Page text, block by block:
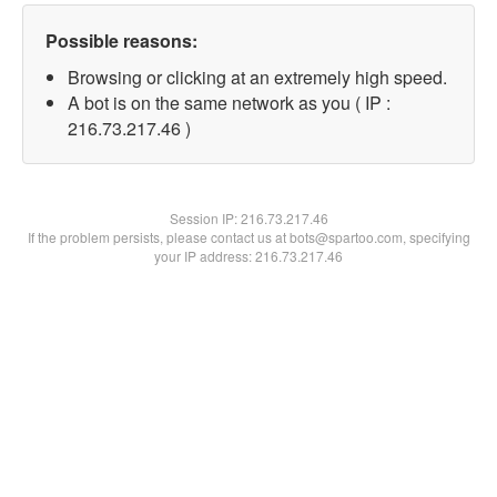
Possible reasons:
Browsing or clicking at an extremely high speed.
A bot is on the same network as you ( IP :
216.73.217.46 )
Session IP:216.73.217.46
If the problem persists, please contact us at bots@spartoo.com, specifying
your IP address: 216.73.217.46